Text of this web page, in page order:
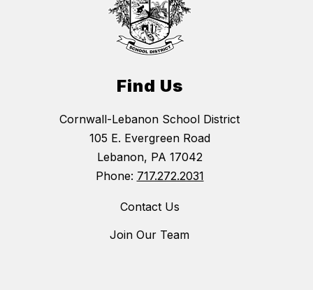
Find Us
Cornwall-Lebanon School District
105 E. Evergreen Road
Lebanon, PA 17042
Phone: 717.272.2031
Contact Us
Join Our Team